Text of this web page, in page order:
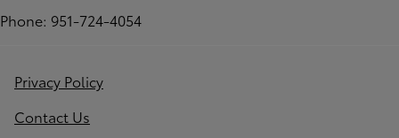
Phone: 951-724-4054
Privacy Policy
Contact Us